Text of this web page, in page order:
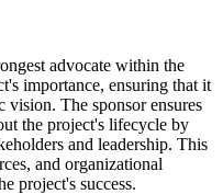
advocate within the
importance, ensuring that it
vision. The sponsor ensures
the project's lifecycle by
and leadership. This
and organizational
project's success.